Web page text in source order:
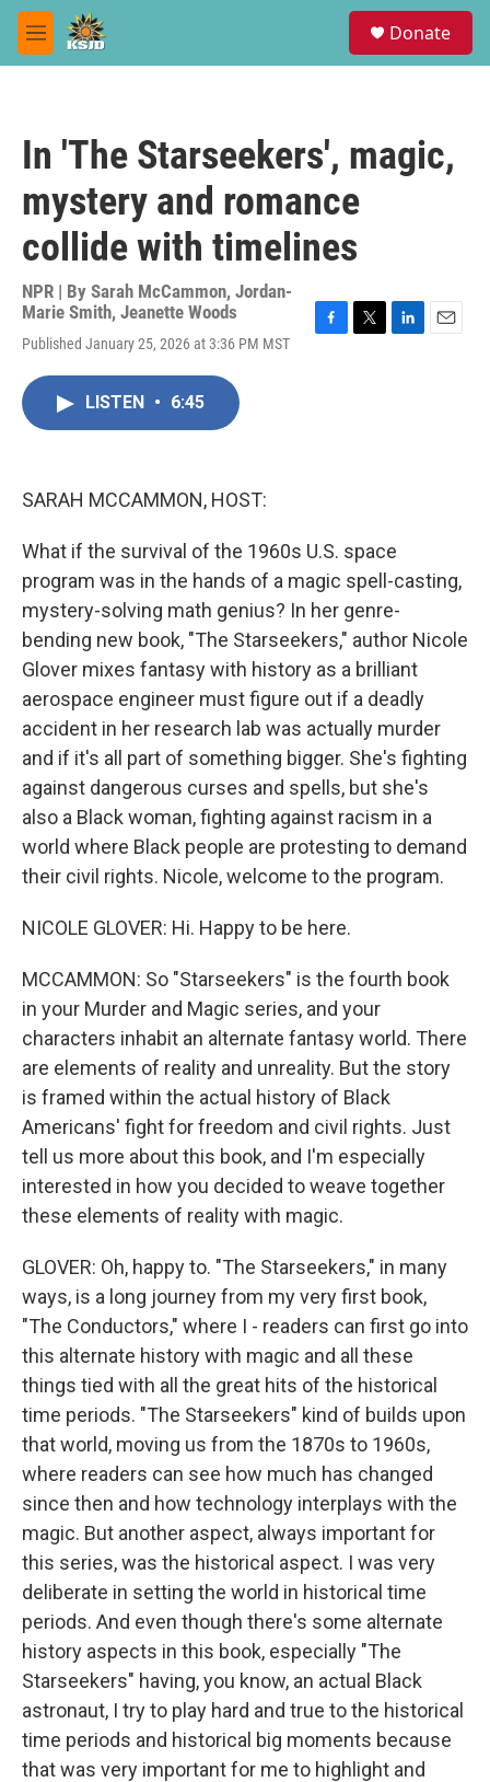
Skip to main content
M
e
Donate
In 'The Starseekers', magic,
mystery and romance
collide with timelines
NPR | By Sarah McCammon, Jordan-
Marie Smith, Jeanette Woods
Published January 25, 2026 at 3:36 PM MST
LISTEN • 6:45
SARAH MCCAMMON, HOST:
What if the survival of the 1960s U.S. space
program was in the hands of a magic spell-casting,
mystery-solving math genius? In her genre-
bending new book, "The Starseekers," author Nicole
Glover mixes fantasy with history as a brilliant
aerospace engineer must figure out if a deadly
accident in her research lab was actually murder
and if it's all part of something bigger. She's fighting
against dangerous curses and spells, but she's
also a Black woman, fighting against racism in a
world where Black people are protesting to demand
their civil rights. Nicole, welcome to the program.
NICOLE GLOVER: Hi. Happy to be here.
MCCAMMON: So "Starseekers" is the fourth book
in your Murder and Magic series, and your
characters inhabit an alternate fantasy world. There
are elements of reality and unreality. But the story
is framed within the actual history of Black
Americans' fight for freedom and civil rights. Just
tell us more about this book, and I'm especially
interested in how you decided to weave together
these elements of reality with magic.
GLOVER: Oh, happy to. "The Starseekers," in many
ways, is a long journey from my very first book,
"The Conductors," where I - readers can first go into
this alternate history with magic and all these
things tied with all the great hits of the historical
time periods. "The Starseekers" kind of builds upon
that world, moving us from the 1870s to 1960s,
where readers can see how much has changed
since then and how technology interplays with the
magic. But another aspect, always important for
this series, was the historical aspect. I was very
deliberate in setting the world in historical time
periods. And even though there's some alternate
history aspects in this book, especially "The
Starseekers" having, you know, an actual Black
astronaut, I try to play hard and true to the historical
time periods and historical big moments because
that was very important for me to highlight and